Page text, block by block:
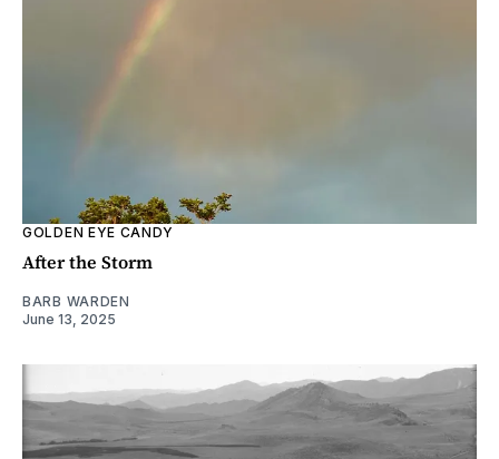
GOLDEN EYE CANDY
After the Storm
BARB WARDEN
June 13, 2025